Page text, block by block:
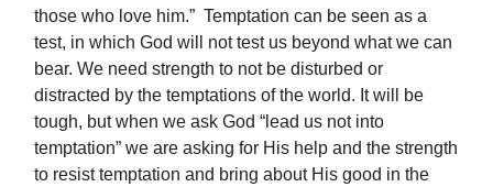
those who love him.” Temptation can be seen as a
test, in which God will not test us beyond what we can
bear. We need strength to not be disturbed or
distracted by the temptations of the world. It will be
tough, but when we ask God “lead us not into
temptation” we are asking for His help and the strength
to resist temptation and bring about His good in the